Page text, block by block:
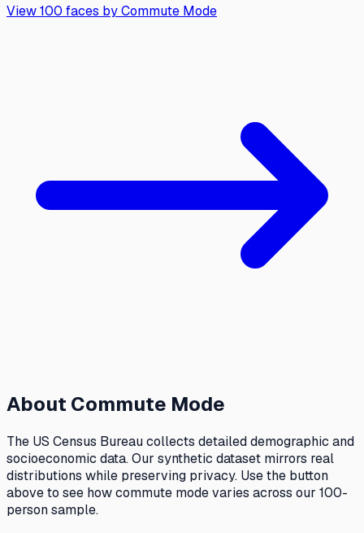
View 100 faces byCommute Mode
About Commute Mode
The US Census Bureau collects detailed demographic and
socioeconomic data. Our synthetic dataset mirrors real
distributions while preserving privacy. Use the button
above to see howcommute modevaries across our 100-
person sample.